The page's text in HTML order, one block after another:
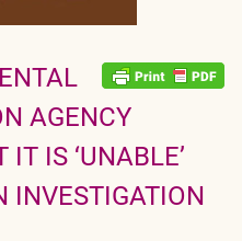
AGENCY
IT IS ‘UNABLE’
INVESTIGATION